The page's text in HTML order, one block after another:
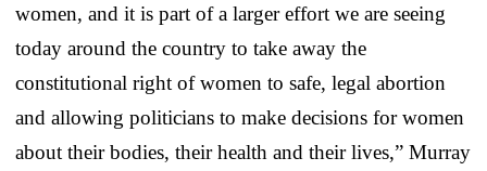
women, and it is part of a larger effort we are seeing
today around the country to take away the
constitutional right of women to safe, legal abortion
and allowing politicians to make decisions for women
about their bodies, their health and their lives,” Murray